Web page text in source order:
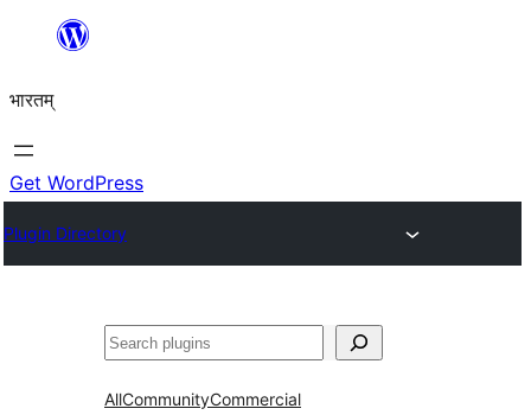
content
भारतम्
Get WordPress
Plugin Directory
अन्विच्छ
AllCommunityCommercial